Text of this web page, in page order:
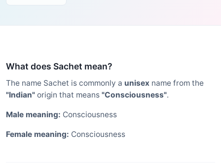
What does Sachet mean?
The name Sachet is commonly a unisex name from the
"Indian" origin that means "Consciousness".
Male meaning: Consciousness
Female meaning: Consciousness